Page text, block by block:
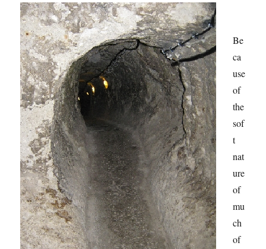
Be
ca
use
of
the
sof
t
nat
ure
of
mu
ch
of